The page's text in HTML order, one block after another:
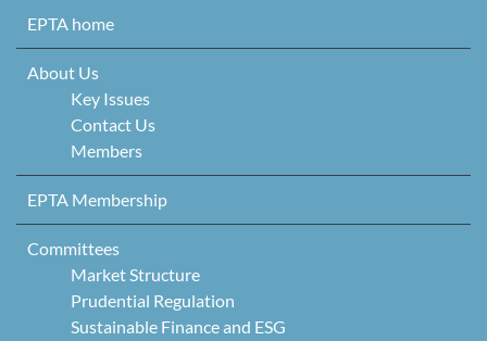
EPTA home
About Us
Key Issues
Contact Us
Members
EPTA Membership
Committees
Market Structure
Prudential Regulation
Sustainable Finance and ESG